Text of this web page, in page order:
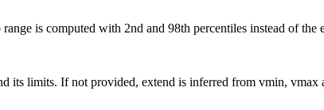
range is computed with 2nd and 98th percentiles instead of the
its limits. If not provided, extend is inferred from vmin, vmax